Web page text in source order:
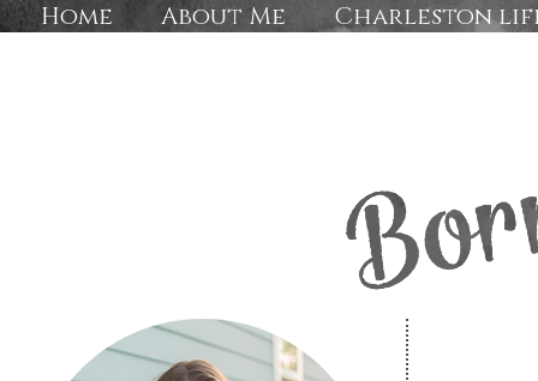
Home About Me Charleston